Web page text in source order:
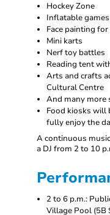
Hockey Zone
Inflatable games
Face painting
Mini karts
Nerf toy battles
Reading tent
Arts and crafts
Cultural Centre
And many more
Food kiosks will
fully enjoy the
A continuous
a DJ from 2 to 10
2 to 6 p.m.:
Village Pool (5B